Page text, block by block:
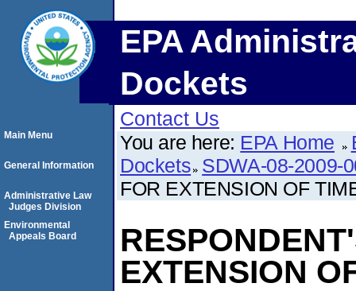
EPA
Dockets
Contact Us
You are here: EPA Home
Dockets SDWA-08-2009-
FOR EXTENSION OF
EXTENSION
Main Menu
General Information
Administrative Law
Judges Division
Environmental
Appeals Board